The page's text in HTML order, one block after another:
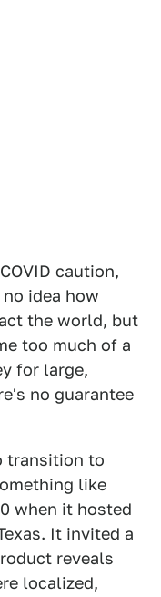
caution,
idea how
the world, but
too much of a
for large,
no guarantee
transition to
like
when it hosted
It invited a
reveals
localized,